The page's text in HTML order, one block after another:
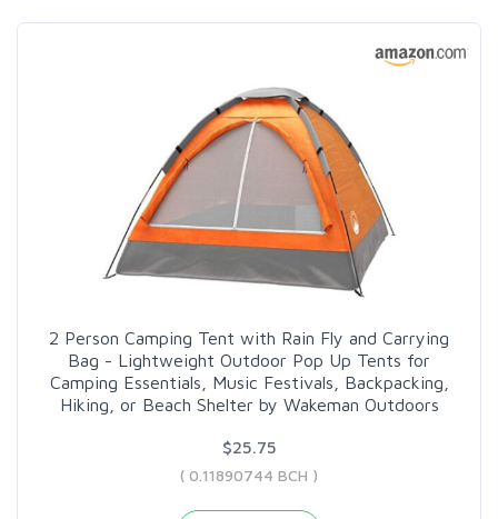
2 Person Camping Tent with Rain Fly and Carrying
Bag - Lightweight Outdoor Pop Up Tents for
Camping Essentials, Music Festivals, Backpacking,
Hiking, or Beach Shelter by Wakeman Outdoors
$25.75
( 0.11890744 BCH )